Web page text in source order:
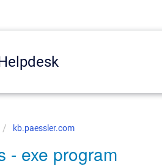
kb.paessler.com
- exe program